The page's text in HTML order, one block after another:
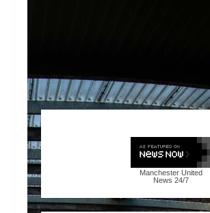
Manchester United
News 24/7